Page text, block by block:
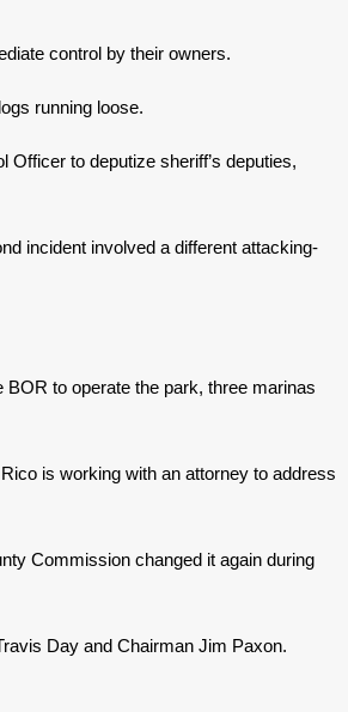
control by their owners.
running loose.
to deputize sheriff’s deputies,
incident involved a different attacking-
to operate the park, three marinas
is working with an attorney to address
Commission changed it again during
Day and Chairman Jim Paxon.